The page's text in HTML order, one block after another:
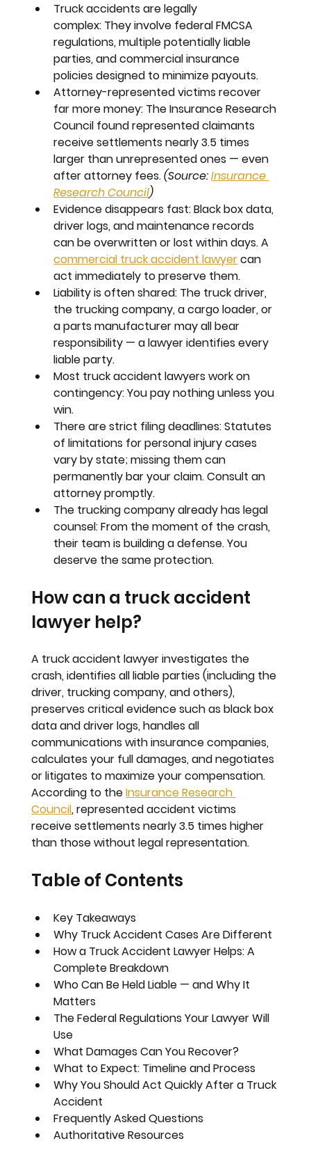
Truck accidents are legally
complex: They involve federal FMCSA
regulations, multiple potentially liable
parties, and commercial insurance
policies designed to minimize payouts.
Attorney-represented victims recover
far more money: The Insurance Research
Council found represented claimants
receive settlements nearly 3.5 times
larger than unrepresented ones — even
after attorney fees. (Source: Insurance
Research Council)
Evidence disappears fast: Black box data,
driver logs, and maintenance records
can be overwritten or lost within days. A
commercial truck accident lawyer can
act immediately to preserve them.
Liability is often shared: The truck driver,
the trucking company, a cargo loader, or
a parts manufacturer may all bear
responsibility — a lawyer identifies every
liable party.
Most truck accident lawyers work on
contingency: You pay nothing unless you
win.
There are strict filing deadlines: Statutes
of limitations for personal injury cases
vary by state; missing them can
permanently bar your claim. Consult an
attorney promptly.
The trucking company already has legal
counsel: From the moment of the crash,
their team is building a defense. You
deserve the same protection.
How can a truck accident
lawyer help?
A truck accident lawyer investigates the
crash, identifies all liable parties (including the
driver, trucking company, and others),
preserves critical evidence such as black box
data and driver logs, handles all
communications with insurance companies,
calculates your full damages, and negotiates
or litigates to maximize your compensation.
According to the Insurance Research
Council, represented accident victims
receive settlements nearly 3.5 times higher
than those without legal representation.
Table of Contents
Key Takeaways
Why Truck Accident Cases Are Different
How a Truck Accident Lawyer Helps: A
Complete Breakdown
Who Can Be Held Liable — and Why It
Matters
The Federal Regulations Your Lawyer Will
Use
What Damages Can You Recover?
What to Expect: Timeline and Process
Why You Should Act Quickly After a Truck
Accident
Frequently Asked Questions
Authoritative Resources